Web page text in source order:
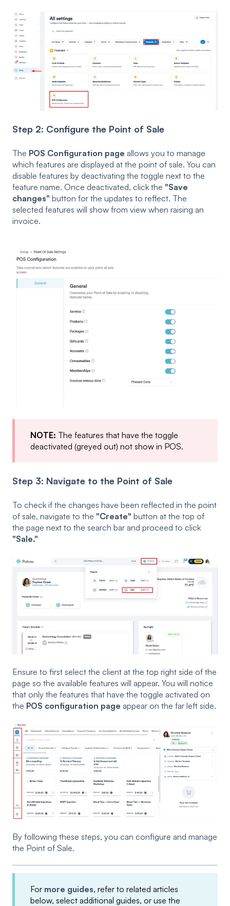
Step 2: Configure the Point of Sale
The POS Configuration page allows you to manage
which features are displayed at the point of sale. You can
disable features by deactivating the toggle next to the
feature name. Once deactivated, click the "Save
changes" button for the updates to reflect. The
selected features will show from view when raising an
invoice.
NOTE: The features that have the toggle
deactivated (greyed out) not show in POS.
Step 3: Navigate to the Point of Sale
To check if the changes have been reflected in the point
of sale, navigate to the "Create" button at the top of
the page next to the search bar and proceed to click
"Sale."
Ensure to first select the client at the top right side of the
page so the available features will appear. You will notice
that only the features that have the toggle activated on
the POS configuration page appear on the far left side.
By following these steps, you can configure and manage
the Point of Sale.
For more guides, refer to related articles
below, select additional guides, or use the